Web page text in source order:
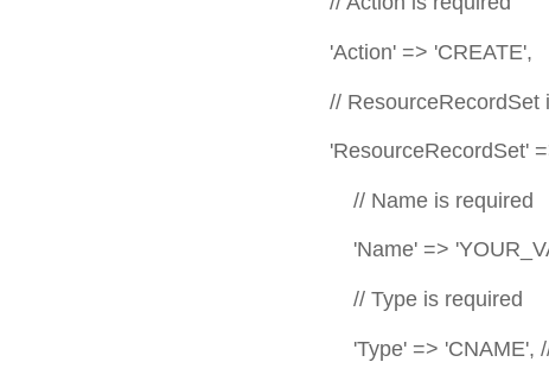
'Action' => 'CREATE',
// ResourceRecordSet is
'ResourceRecordSet' =>
// Name is required
'Name' =>
// Type is required
'Type' => 'CNAME', //A,